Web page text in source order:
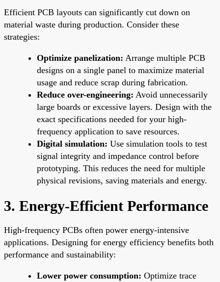
Efficient PCB layouts can significantly cut down on
material waste during production. Consider these
strategies:
Optimize panelization: Arrange multiple PCB
designs on a single panel to maximize material
usage and reduce scrap during fabrication.
Reduce over-engineering: Avoid unnecessarily
large boards or excessive layers. Design with the
exact specifications needed for your high-
frequency application to save resources.
Digital simulation: Use simulation tools to test
signal integrity and impedance control before
prototyping. This reduces the need for multiple
physical revisions, saving materials and energy.
3. Energy-Efficient Performance
High-frequency PCBs often power energy-intensive
applications. Designing for energy efficiency benefits both
performance and sustainability:
Lower power consumption: Optimize trace